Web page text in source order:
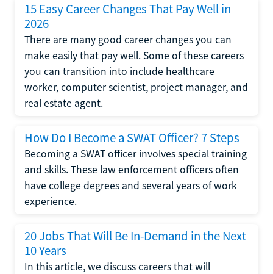
15 Easy Career Changes That Pay Well in
2026
There are many good career changes you can
make easily that pay well. Some of these careers
you can transition into include healthcare
worker, computer scientist, project manager, and
real estate agent.
How Do I Become a SWAT Officer? 7 Steps
Becoming a SWAT officer involves special training
and skills. These law enforcement officers often
have college degrees and several years of work
experience.
20 Jobs That Will Be In-Demand in the Next
10 Years
In this article, we discuss careers that will